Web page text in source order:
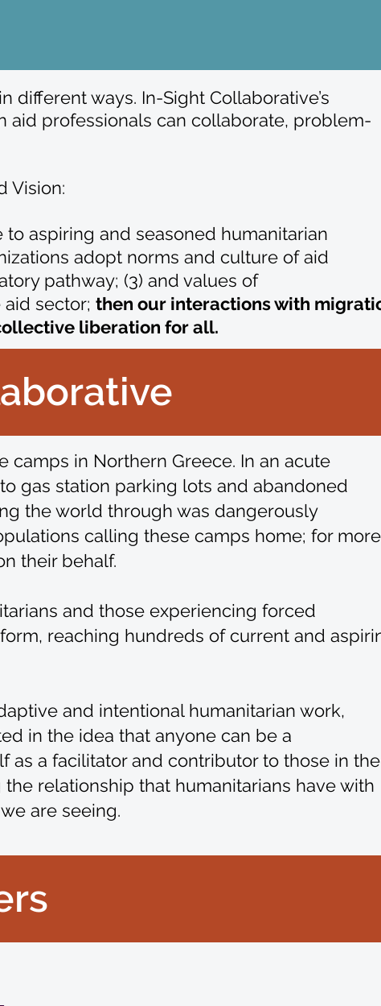
different ways. In-Sight Collaborative’s
aid professionals can collaborate, problem-
Vision:
aspiring and seasoned humanitarian
adopt norms and culture of aid
pathway; (3) and values of
sector; then our interactions with
liberation for all.
in Northern Greece. In an acute
gas station parking lots and abandoned
the world through was dangerously
calling these camps home; for more
their behalf.
and those experiencing forced
reaching hundreds of current and
and intentional humanitarian work,
in the idea that anyone can be a
as a facilitator and contributor to those in the
relationship that humanitarians have with
are seeing.